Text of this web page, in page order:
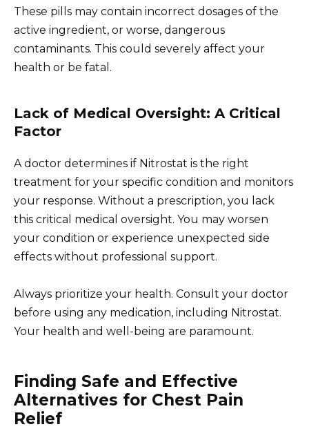
These pills may contain incorrect dosages of the
active ingredient, or worse, dangerous
contaminants. This could severely affect your
health or be fatal.
Lack of Medical Oversight: A Critical
Factor
A doctor determines if Nitrostat is the right
treatment for your specific condition and monitors
your response. Without a prescription, you lack
this critical medical oversight. You may worsen
your condition or experience unexpected side
effects without professional support.
Always prioritize your health. Consult your doctor
before using any medication, including Nitrostat.
Your health and well-being are paramount.
Finding Safe and Effective
Alternatives for Chest Pain
Relief